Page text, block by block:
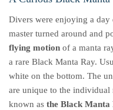
Divers were enjoying a day
master turned around and
flying motion of a manta
a rare Black Manta Ray.
white on the bottom. The
are unique to the individual
known as the Black Manta